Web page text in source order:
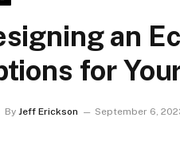
an
for
By Jeff Erickson September 6,